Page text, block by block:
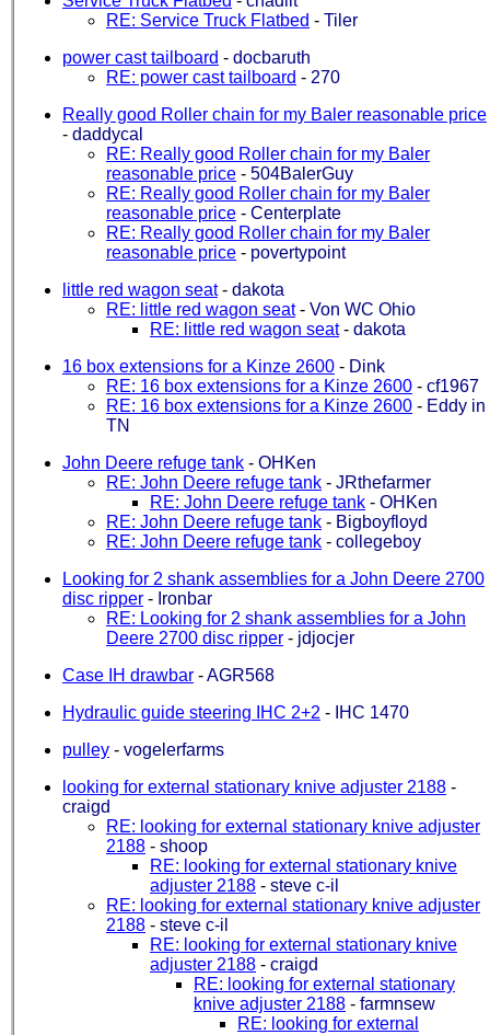
RE: Service Truck Flatbed - Tiler
power cast tailboard - docbaruth
RE: power cast tailboard - 270
Really good Roller chain for my Baler reasonable price
- daddycal
RE: Really good Roller chain for my Baler
reasonable price - 504BalerGuy
RE: Really good Roller chain for my Baler
reasonable price - Centerplate
RE: Really good Roller chain for my Baler
reasonable price - povertypoint
little red wagon seat- dakota
RE: little red wagon seat- Von WC Ohio
RE: little red wagon seat- dakota
16 box extensions for a Kinze 2600 - Dink
RE: 16 box extensions for a Kinze 2600 - cf1967
RE: 16 box extensions for a Kinze 2600 - Eddy in
TN
John Deere refuge tank - OHKen
RE: John Deere refuge tank - JRthefarmer
RE: John Deere refuge tank - OHKen
RE: John Deere refuge tank - Bigboyfloyd
RE: John Deere refuge tank - collegeboy
Looking for 2 shank assemblies for a John Deere 2700
disc ripper - Ironbar
RE: Looking for 2 shank assemblies for a John
Deere 2700 disc ripper - jdjocjer
Case IH drawbar -AGR568
Hydraulic guide steering IHC 2+2 - IHC 1470
pulley - vogelerfarms
looking for external stationary knive adjuster 2188 -
craigd
RE: looking for external stationary knive adjuster
2188 - shoop
RE: looking for external stationary knive
adjuster 2188 - steve c-il
RE: looking for external stationary knive adjuster
2188 - steve c-il
RE: looking for external stationary knive
adjuster 2188 - craigd
RE: looking for external stationary
knive adjuster 2188 - farmnsew
RE: looking for external